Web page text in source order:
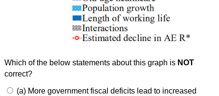
Which of the below statements about this graph is NOT
correct?
(a) More government fiscal deficits lead to increased